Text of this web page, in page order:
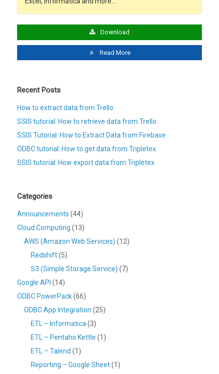
Download
Read More
Recent Posts
How to extract data from Trello
SSIS tutorial: How to retrieve data from Trello
SSIS Tutorial: How to Extract Data from Firebase
ODBC tutorial: How to get data from Tripletex
SSIS tutorial: How export data from Tripletex
Categories
Announcements (44)
Cloud Computing (13)
AWS (Amazon Web Services) (12)
Redshift(5)
S3 (Simple Storage Service) (7)
Google API (14)
ODBC PowerPack(66)
ODBC App Integration (25)
ETL – Informatica (3)
ETL – Pentaho Kettle (1)
ETL – Talend (1)
Reporting – Google Sheet(1)